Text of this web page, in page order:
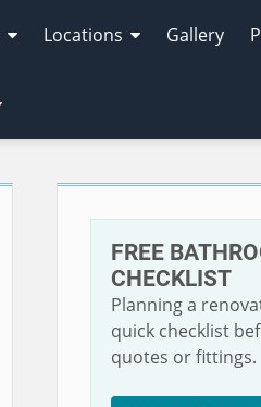
Locations Gallery
FREE
CHECKLIST
Planning a
quick checklist
quotes or fittings.